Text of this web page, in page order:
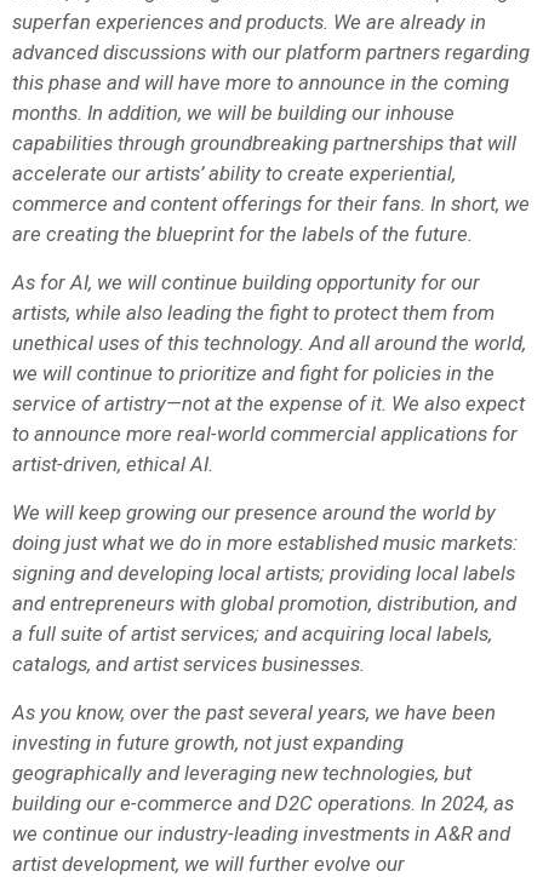
superfan experiences and products. We are already in
advanced discussions with our platform partners regarding
this phase and will have more to announce in the coming
months. In addition, we will be building our inhouse
capabilities through groundbreaking partnerships that will
accelerate our artists’ ability to create experiential,
commerce and content offerings for their fans. In short, we
are creating the blueprint for the labels of the future.
As for AI, we will continue building opportunity for our
artists, while also leading the fight to protect them from
unethical uses of this technology. And all around the world,
we will continue to prioritize and fight for policies in the
service of artistry—not at the expense of it. We also expect
to announce more real-world commercial applications for
artist-driven, ethical AI.
We will keep growing our presence around the world by
doing just what we do in more established music markets:
signing and developing local artists; providing local labels
and entrepreneurs with global promotion, distribution, and
a full suite of artist services; and acquiring local labels,
catalogs, and artist services businesses.
As you know, over the past several years, we have been
investing in future growth, not just expanding
geographically and leveraging new technologies, but
building our e-commerce and D2C operations. In 2024, as
we continue our industry-leading investments in A&R and
artist development, we will further evolve our